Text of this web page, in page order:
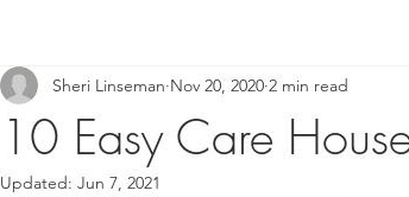
10 Easy Care
Sheri Linseman Nov 20, 2020 2 min read
Updated: Jun 7, 2021